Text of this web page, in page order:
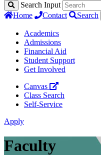
Search Input
Home
Contact Search
Academics
Admissions
Financial Aid
Student Support
Get Involved
Canvas
Class Search
Self-Service
Apply
Faculty